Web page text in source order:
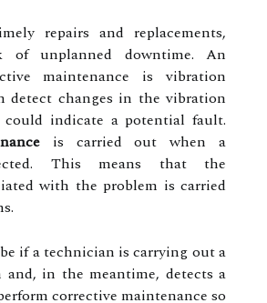
repairs and replacements,
of unplanned downtime. An
maintenance is vibration
detect changes in the vibration
indicate a potential fault.
is carried out when a
This means that the
with the problem is carried
if a technician is carrying out a
and, in the meantime, detects a
corrective maintenance so